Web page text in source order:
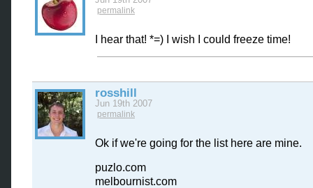
permalink
I hear that! *=) I wish I could freeze time!
rosshill
Jun 19th 2007
permalink
Ok if we're going for the list here are mine.
puzlo.com
melbournist.com